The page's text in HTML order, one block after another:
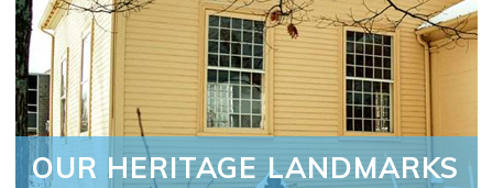
OUR HERITAGE LANDMARKS